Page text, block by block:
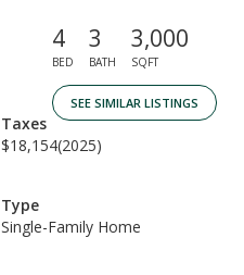
4
BED
3
BATH
3,000
SQFT
SEE SIMILAR LISTINGS
Taxes
$18,154(2025)
Type
Single-Family Home